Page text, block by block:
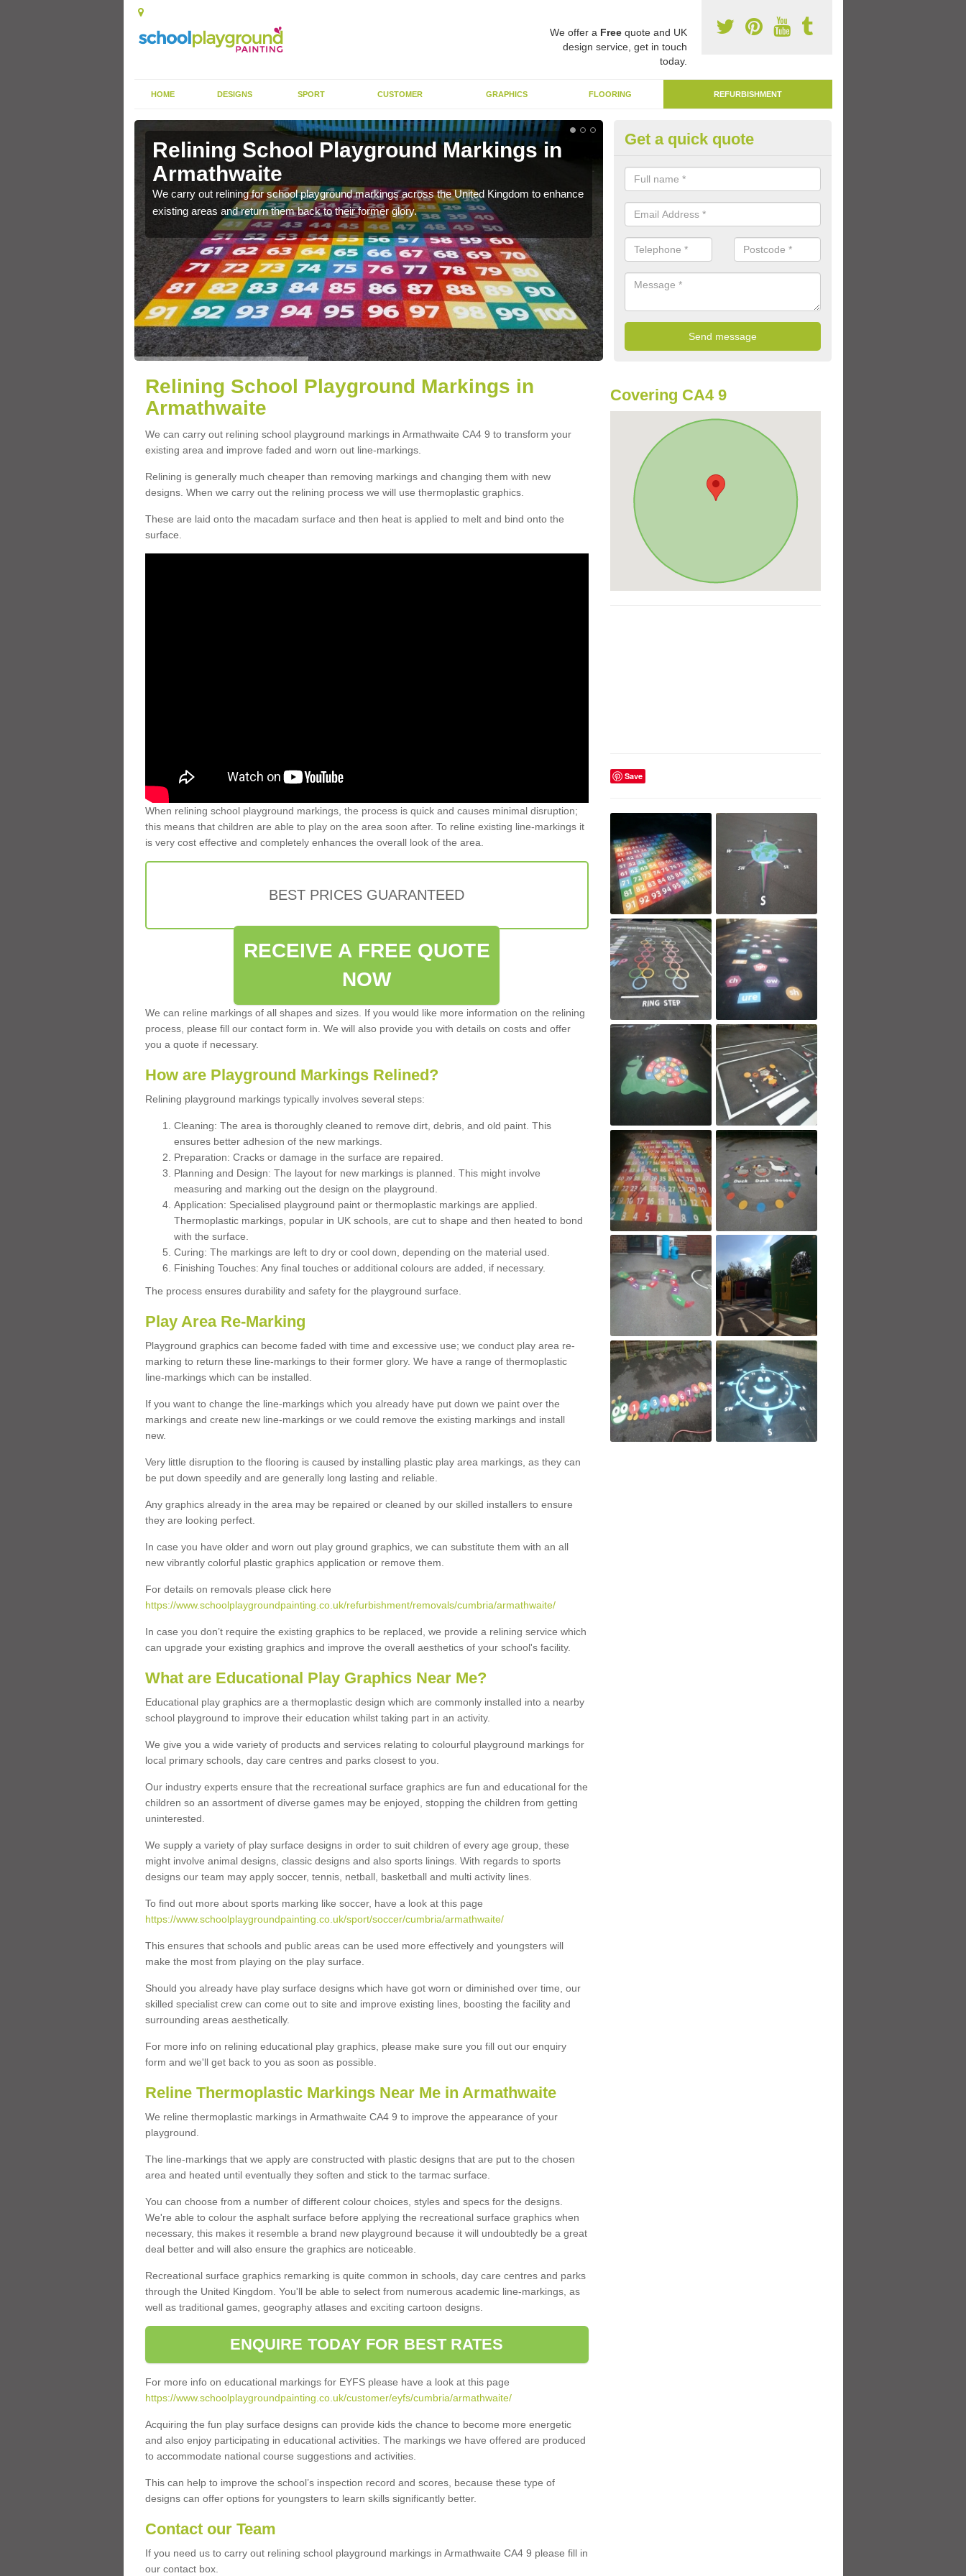
We offer a Freequote and UK
design service, get in touch
today.
HOME DESIGNS SPORT CUSTOMER GRAPHICS FLOORING REFURBISHMENT
Relining School Playground Markings in
Armathwaite
We carry out relining for school playground markings across the United Kingdom to enhance
existing areas and return them back to their former glory.
Remarking Tarmac Playground in
Armathwaite
We can carry out tarmac playground remarking to schools and nurseries
worn out graphics.
Get a quick quote
Relining School Playground Markings in
Armathwaite
We can carry out relining school playground markings in Armathwaite CA4 9 to transform your
existing area and improve faded and worn out line-markings.
Relining is generally much cheaper than removing markings and changing them with new
designs. When we carry out the relining process we will use thermoplastic graphics.
These are laid onto the macadam surface and then heat is applied to melt and bind onto the
surface.
When relining school playground markings, the process is quick and causes minimal disruption;
this means that children are able to play on the area soon after. To reline existing line-markings it
is very cost effective and completely enhances the overall look of the area.
BEST PRICES GUARANTEED
RECEIVE A FREE QUOTE
NOW
We can reline markings of all shapes and sizes. If you would like more information on the relining
process, please fill our contact form in. We will also provide you with details on costs and offer
you a quote if necessary.
How are Playground Markings Relined?
Relining playground markings typically involves several steps:
Cleaning: The area is thoroughly cleaned to remove dirt, debris, and old paint. This
ensures better adhesion of the new markings.
Preparation: Cracks or damage in the surface are repaired.
Planning and Design: The layout for new markings is planned. This might involve
measuring and marking out the design on the playground.
Application: Specialised playground paint or thermoplastic markings are applied.
Thermoplastic markings, popular in UK schools, are cut to shape and then heated to bond
with the surface.
Curing: The markings are left to dry or cool down, depending on the material used.
Finishing Touches: Any final touches or additional colours are added, if necessary.
The process ensures durability and safety for the playground surface.
Play Area Re-Marking
Playground graphics can become faded with time and excessive use; we conduct play area re-
marking to return these line-markings to their former glory. We have a range of thermoplastic
line-markings which can be installed.
If you want to change the line-markings which you already have put down we paint over the
markings and create new line-markings or we could remove the existing markings and install
new.
Very little disruption to the flooring is caused by installing plastic play area markings, as they can
be put down speedily and are generally long lasting and reliable.
Any graphics already in the area may be repaired or cleaned by our skilled installers to ensure
they are looking perfect.
In case you have older and worn out play ground graphics, we can substitute them with an all
new vibrantly colorful plastic graphics application or remove them.
For details on removals please click here
https://www.schoolplaygroundpainting.co.uk/refurbishment/removals/cumbria/armathwaite/
In case you don’t require the existing graphics to be replaced, we provide a relining service which
can upgrade your existing graphics and improve the overall aesthetics of your school's facility.
What are Educational Play Graphics Near Me?
Educational play graphics are a thermoplastic design which are commonly installed into a nearby
school playground to improve their education whilst taking part in an activity.
We give you a wide variety of products and services relating to colourful playground markings for
local primary schools, day care centres and parks closest to you.
Our industry experts ensure that the recreational surface graphics are fun and educational for the
children so an assortment of diverse games may be enjoyed, stopping the children from getting
uninterested.
We supply a variety of play surface designs in order to suit children of every age group, these
might involve animal designs, classic designs and also sports linings. With regards to sports
designs our team may apply soccer, tennis, netball, basketball and multi activity lines.
To find out more about sports marking like soccer, have a look at this page
https://www.schoolplaygroundpainting.co.uk/sport/soccer/cumbria/armathwaite/
This ensures that schools and public areas can be used more effectively and youngsters will
make the most from playing on the play surface.
Should you already have play surface designs which have got worn or diminished over time, our
skilled specialist crew can come out to site and improve existing lines, boosting the facility and
surrounding areas aesthetically.
For more info on relining educational play graphics, please make sure you fill out our enquiry
form and we'll get back to you as soon as possible.
Reline Thermoplastic Markings Near Me in Armathwaite
We reline thermoplastic markings in Armathwaite CA4 9 to improve the appearance of your
playground.
The line-markings that we apply are constructed with plastic designs that are put to the chosen
area and heated until eventually they soften and stick to the tarmac surface.
You can choose from a number of different colour choices, styles and specs for the designs.
We're able to colour the asphalt surface before applying the recreational surface graphics when
necessary, this makes it resemble a brand new playground because it will undoubtedly be a great
deal better and will also ensure the graphics are noticeable.
Recreational surface graphics remarking is quite common in schools, day care centres and parks
through the United Kingdom. You'll be able to select from numerous academic line-markings, as
well as traditional games, geography atlases and exciting cartoon designs.
ENQUIRE TODAY FOR BEST RATES
For more info on educational markings for EYFS please have a look at this page
https://www.schoolplaygroundpainting.co.uk/customer/eyfs/cumbria/armathwaite/
Acquiring the fun play surface designs can provide kids the chance to become more energetic
and also enjoy participating in educational activities. The markings we have offered are produced
to accommodate national course suggestions and activities.
This can help to improve the school’s inspection record and scores, because these type of
designs can offer options for youngsters to learn skills significantly better.
Contact our Team
If you need us to carry out relining school playground markings in Armathwaite CA4 9 please fill in
our contact box.
Covering CA4 9
Save